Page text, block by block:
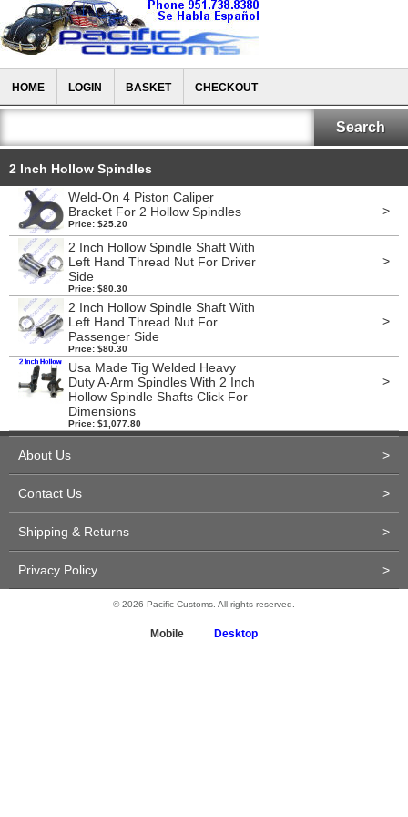
HOME LOGIN BASKET CHECKOUT
2 Inch Hollow Spindles
Weld-On 4 Piston Caliper
Bracket For 2 Hollow Spindles
Price: $25.20
>
2 Inch Hollow Spindle Shaft With
Left Hand Thread Nut For Driver
Side
Price: $80.30
>
2 Inch Hollow Spindle Shaft With
Left Hand Thread Nut For
Passenger Side
Price: $80.30
>
Usa Made Tig Welded Heavy
Duty A-Arm Spindles With 2 Inch
Hollow Spindle Shafts Click For
Dimensions
Price: $1,077.80
>
About Us >
Contact Us >
Shipping & Returns >
Privacy Policy >
© 2026 Pacific Customs. All rights reserved.
Mobile Desktop